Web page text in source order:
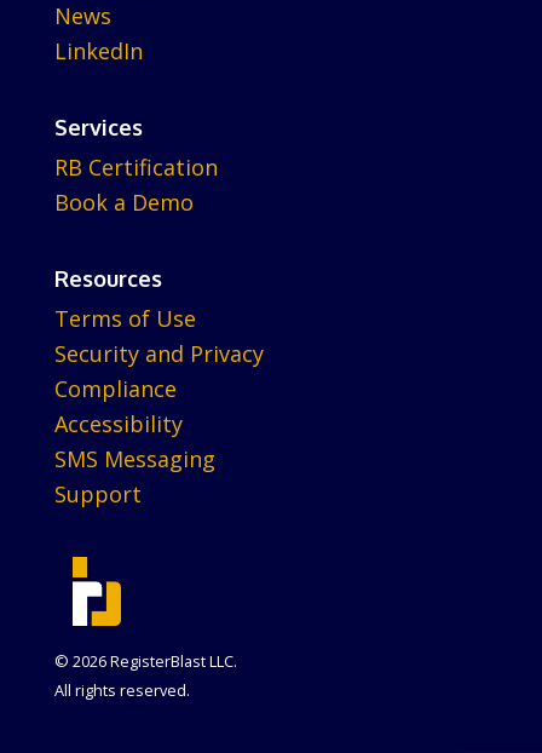
News
LinkedIn
Services
RB Certification
Book a Demo
Resources
Terms of Use
Security and Privacy
Compliance
Accessibility
SMS Messaging
Support
© 2026 RegisterBlast LLC.
All rights reserved.